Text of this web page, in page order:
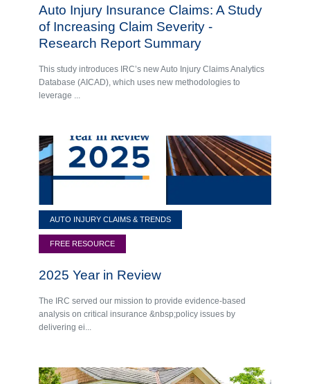
Auto Injury Insurance Claims: A Study
of Increasing Claim Severity -
Research Report Summary
This study introduces IRC’s new Auto Injury Claims Analytics
Database (AICAD), which uses new methodologies to
leverage ...
AUTO INJURY CLAIMS & TRENDS
FREE RESOURCE
2025 Year in Review
The IRC served our mission to provide evidence-based
analysis on critical insurance &nbsp;policy issues by
delivering ei...